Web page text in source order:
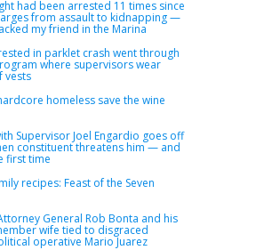
had been arrested 11 times since
from assault to kidnapping —
my friend in the Marina
in parklet crash went through
where supervisors wear
vests
homeless save the wine
Supervisor Joel Engardio goes off
constituent threatens him — and
first time
recipes: Feast of the Seven
General Rob Bonta and his
wife tied to disgraced
operative Mario Juarez